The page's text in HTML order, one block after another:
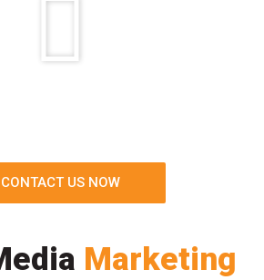
CONTACT US NOW
Marketing